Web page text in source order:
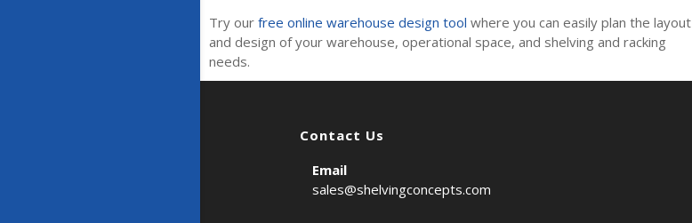
Try our free online warehouse design tool where you can easily plan the layout
and design of your warehouse, operational space, and shelving and racking
needs.
Contact Us
Email
sales@shelvingconcepts.com